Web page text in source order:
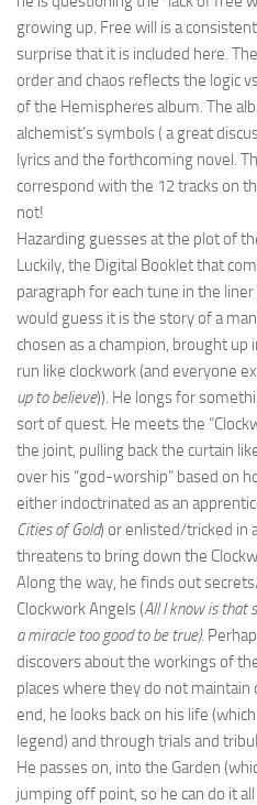
growing up. Free will is a
surprise that it is included here.
order and chaos reflects the logic
of the Hemispheres album. The
alchemist’s symbols ( a great
lyrics and the forthcoming novel.
correspond with the 12 tracks on
not!
Hazarding guesses at the plot of
Luckily, the Digital Booklet that
paragraph for each tune in the
would guess it is the story of a
chosen as a champion, brought
run like clockwork (and everyone
up to believe)). He longs for
sort of quest. He meets the
the joint, pulling back the curtain
over his “god-worship” based on
either indoctrinated as an
Cities of Gold) or enlisted/tricked in
threatens to bring down the
Along the way, he finds out
Clockwork Angels (All I know is that
a miracle too good to be true).
discovers about the workings of
places where they do not maintain
end, he looks back on his life
legend) and through trials and
He passes on, into the Garden
jumping off point, so he can do it all